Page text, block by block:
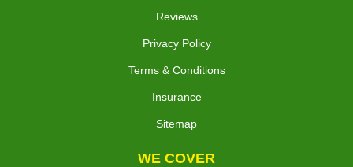
Reviews
Privacy Policy
Terms & Conditions
Insurance
Sitemap
WE COVER